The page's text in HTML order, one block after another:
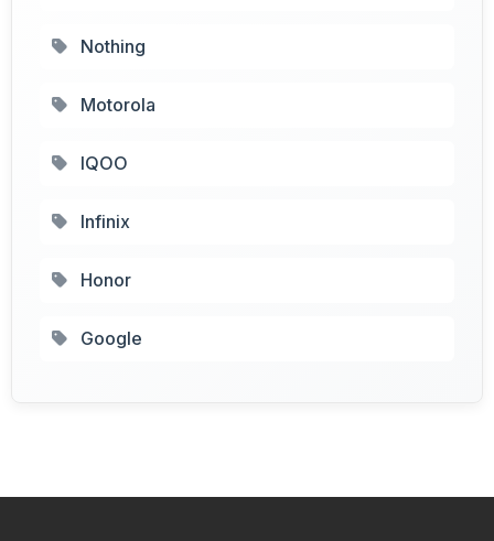
Nothing
Motorola
IQOO
Infinix
Honor
Google